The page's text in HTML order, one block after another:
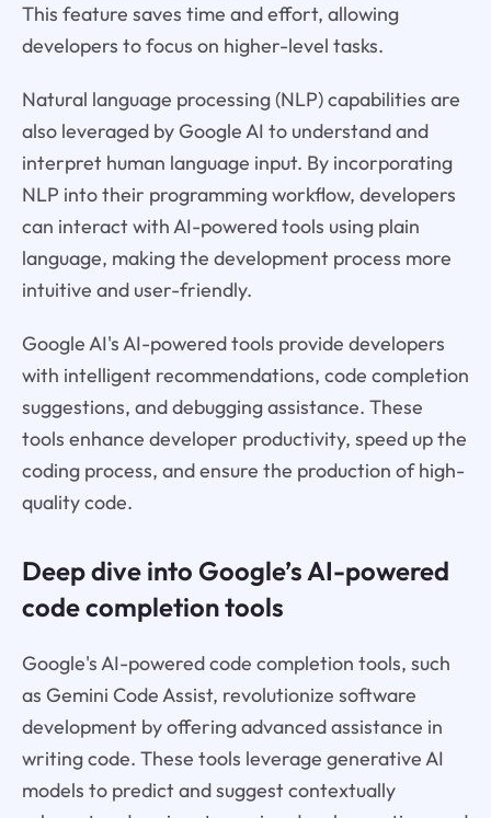
This feature saves time and effort, allowing
developers to focus on higher-level tasks.
Natural language processing (NLP) capabilities are
also leveraged by Google AI to understand and
interpret human language input. By incorporating
NLP into their programming workflow, developers
can interact with AI-powered tools using plain
language, making the development process more
intuitive and user-friendly.
Google AI's AI-powered tools provide developers
with intelligent recommendations, code completion
suggestions, and debugging assistance. These
tools enhance developer productivity, speed up the
coding process, and ensure the production of high-
quality code.
Deep dive into Google’s AI-powered
code completion tools
Google's AI-powered code completion tools, such
as Gemini Code Assist, revolutionize software
development by offering advanced assistance in
writing code. These tools leverage generative AI
models to predict and suggest contextually